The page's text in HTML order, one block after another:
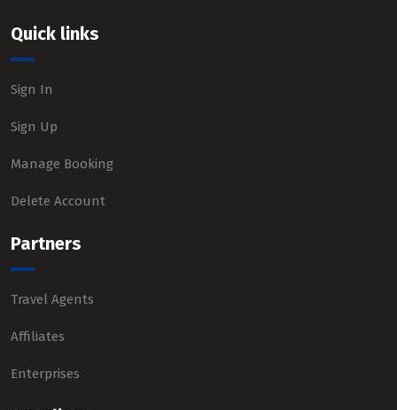
Quick links
Sign In
Sign Up
Manage Booking
Delete Account
Partners
Travel Agents
Affiliates
Enterprises